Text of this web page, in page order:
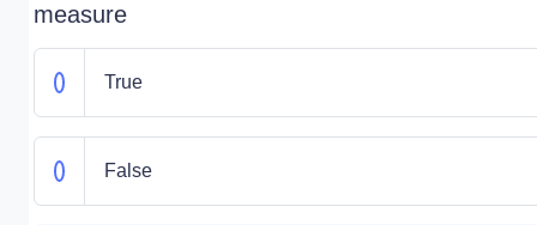
measure
True
False